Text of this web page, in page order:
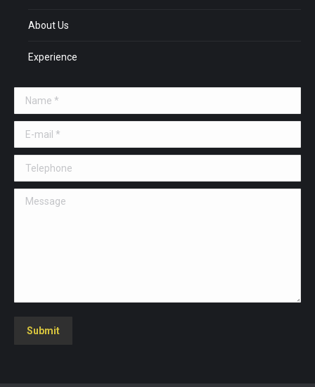
About Us
Experience
Name *
E-mail *
Telephone
Message
Submit